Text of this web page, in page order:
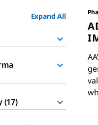
Expand All
(17)